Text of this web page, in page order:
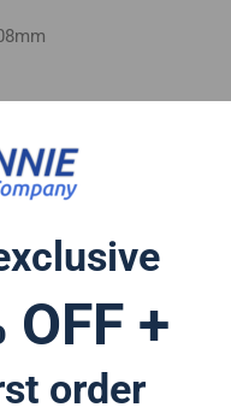
OFF +
order